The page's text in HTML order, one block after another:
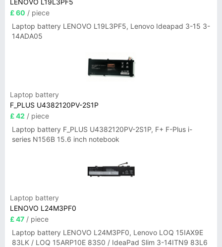
LENOVO L19L3PF5
£ 60 / piece
Laptop battery LENOVO L19L3PF5, Lenovo Ideapad 3-15 3-
14ADA05
Laptop battery
F_PLUS U4382120PV-2S1P
£ 42 / piece
Laptop battery F_PLUS U4382120PV-2S1P, F+ F-Plus i-
series N156B 15.6 inch notebook
Laptop battery
LENOVO L24M3PF0
£ 47 / piece
Laptop battery LENOVO L24M3PF0, Lenovo LOQ 15IAX9E
83LK / LOQ 15ARP10E 83S0 / IdeaPad Slim 3-14ITN9 83L6